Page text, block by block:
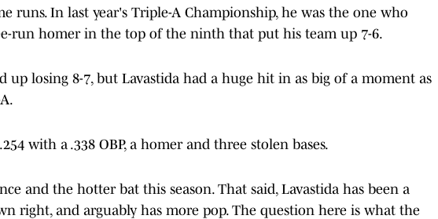
runs. In last year's Triple-A Championship, he was the one who
run homer in the top of the ninth that put his team up 7-6.
up losing 8-7, but Lavastida had a huge hit in as big of a moment as
with a .338 OBP, a homer and three stolen bases.
and the hotter bat this season. That said, Lavastida has been a
right, and arguably has more pop. The question here is what the